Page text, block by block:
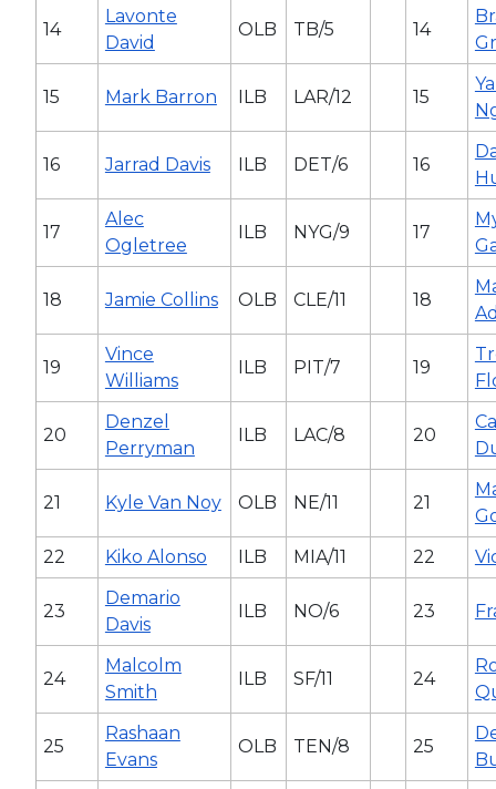
14
Lavonte
David
OLB TB/5 14
15 Mark Barron ILB LAR/12 15
16 Jarrad Davis ILB DET/6 16
17
Alec
Ogletree
ILB NYG/9 17
18 Jamie Collins OLB CLE/11 18
19
Vince
Williams
ILB PIT/7 19
20
Denzel
Perryman
ILB LAC/8 20
21 Kyle Van Noy OLB NE/11 21
22
Kiko Alonso ILB MIA/11 22
23
Demario
Davis
ILB NO/6 23
24
Malcolm
Smith
ILB SF/11 24
25
Rashaan
Evans
OLB TEN/8 25